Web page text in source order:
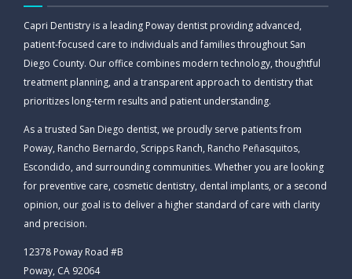
Capri Dentistry is a leading Poway dentist providing advanced,
patient-focused care to individuals and families throughout San
Diego County. Our office combines modern technology, thoughtful
treatment planning, and a transparent approach to dentistry that
prioritizes long-term results and patient understanding.
As a trusted San Diego dentist, we proudly serve patients from
Poway, Rancho Bernardo, Scripps Ranch, Rancho Peñasquitos,
Escondido, and surrounding communities. Whether you are looking
for preventive care, cosmetic dentistry, dental implants, or a second
opinion, our goal is to deliver a higher standard of care with clarity
and precision.
12378 Poway Road #B
Poway, CA 92064